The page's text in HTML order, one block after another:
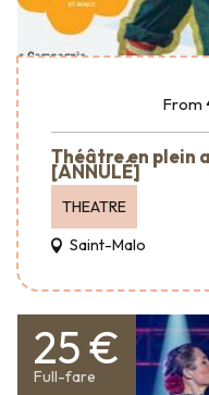
From
Théâtre en plein
[ANNULÉ]
THEATRE
Saint-Malo
25 €
Full-fare